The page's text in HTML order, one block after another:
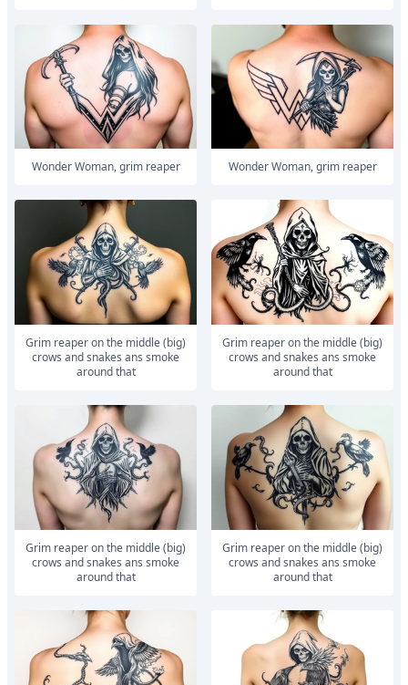
Wonder Woman, grim reaper Wonder Woman, grim reaper
Grim reaper on the middle (big)
crows and snakes ans smoke
around that
Grim reaper on the middle (big)
crows and snakes ans smoke
around that
Grim reaper on the middle (big)
crows and snakes ans smoke
around that
Grim reaper on the middle (big)
crows and snakes ans smoke
around that